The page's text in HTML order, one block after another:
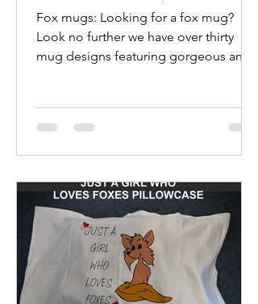
Fox mugs: Looking for a fox mug?
Look no further we have over thirty
mug designs featuring gorgeous and